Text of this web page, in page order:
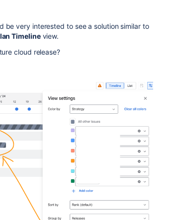
be very interested to see a solution similar to
Timelineview.
cloud release?